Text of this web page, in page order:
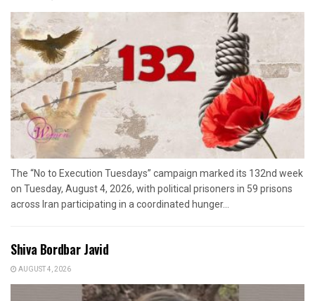
The “No to Execution Tuesdays” campaign marked its 132nd week
on Tuesday, August 4, 2026, with political prisoners in 59 prisons
across Iran participating in a coordinated hunger...
Shiva Bordbar Javid
AUGUST 4, 2026